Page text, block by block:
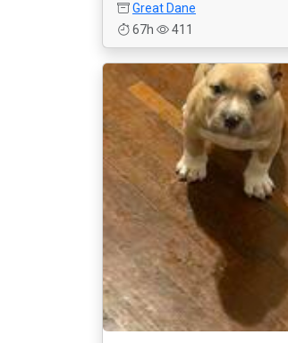
Great Dane
67h
411